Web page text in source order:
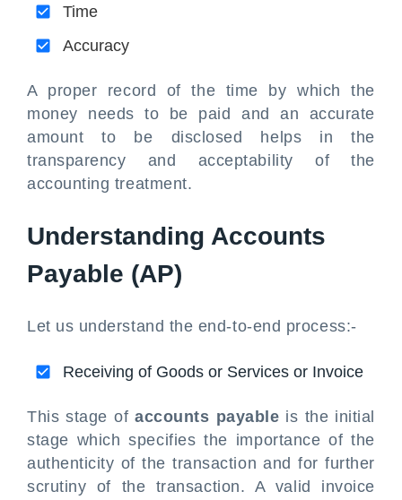
Time
Accuracy
A proper record of the time by which the
money needs to be paid and an accurate
amount to be disclosed helps in the
transparency and acceptability of the
accounting treatment.
Understanding Accounts
Payable (AP)
Let us understand the end-to-end process:-
Receiving of Goods or Services or Invoice
This stage ofaccounts payable is the initial
stage which specifies the importance of the
authenticity of the transaction and for further
scrutiny of the transaction. A valid invoice